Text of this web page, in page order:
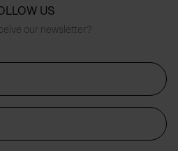
US
our newsletter?